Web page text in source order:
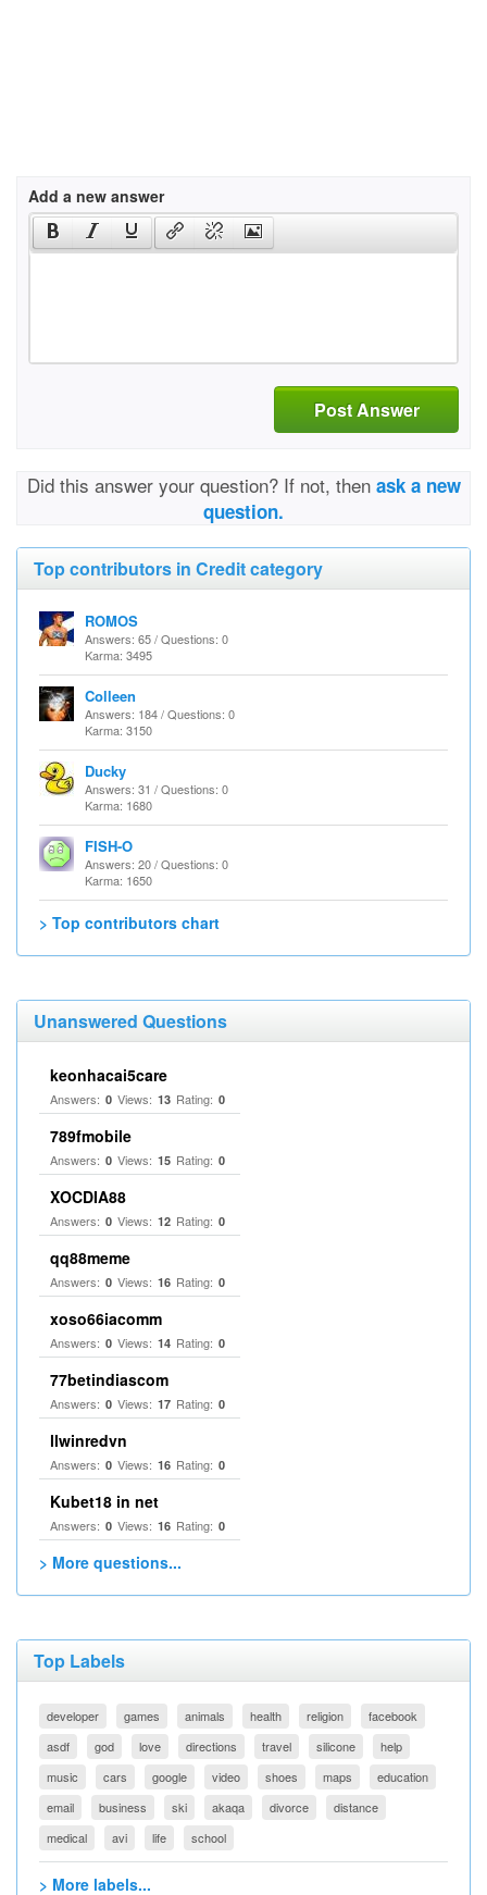
Add a new answer
Post Answer
Did this answer your question? If not, then ask a new
question.
Top contributors in Credit category
ROMOS
Answers: 65 / Questions: 0
Karma: 3495
Colleen
Answers: 184 / Questions: 0
Karma: 3150
Ducky
Answers: 31 / Questions: 0
Karma: 1680
FISH-O
Answers: 20 / Questions: 0
Karma: 1650
> Top contributors chart
Unanswered Questions
keonhacai5care
Answers: 0 Views: 13 Rating: 0
789fmobile
Answers: 0 Views: 15 Rating: 0
XOCDIA88
Answers: 0 Views: 12 Rating: 0
qq88meme
Answers: 0 Views: 16 Rating: 0
xoso66iacomm
Answers: 0 Views: 14 Rating: 0
77betindiascom
Answers: 0 Views: 17 Rating: 0
llwinredvn
Answers: 0 Views: 16 Rating: 0
Kubet18 in net
Answers: 0 Views: 16 Rating: 0
> More questions...
Top Labels
developer games animals health religion
facebook
asdf
god love directions travel silicone
help
music
cars google video shoes maps
education
email
business ski akaqa divorce
distance
medical
avi life school
> More labels...